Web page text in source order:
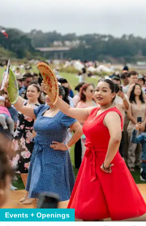
Events + Openings